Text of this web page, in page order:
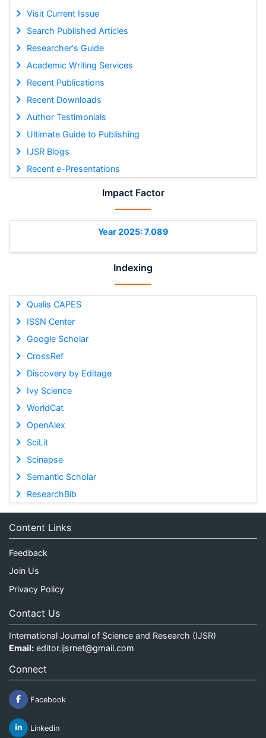
Visit Current Issue
Search Published Articles
Researcher's Guide
Academic Writing Services
Recent Publications
Recent Downloads
Author Testimonials
Ultimate Guide to Publishing
IJSR Blogs
Recent e-Presentations
Impact Factor
Year 2025: 7.089
Indexing
Qualis CAPES
ISSN Center
Google Scholar
CrossRef
Discovery by Editage
Ivy Science
WorldCat
OpenAlex
SciLit
Scinapse
Semantic Scholar
ResearchBib
Content Links
Feedback
Join Us
Privacy Policy
Contact Us
International Journal of Science and Research (IJSR)
Email: editor.ijsrnet@gmail.com
Connect
Facebook
Linkedin